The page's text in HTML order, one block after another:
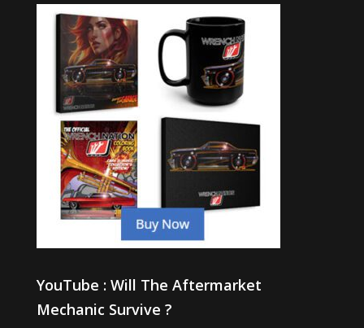
YouTube : Will The Aftermarket
Mechanic Survive ?